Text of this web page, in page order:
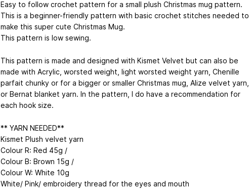
Easy to follow crochet pattern for a small plush Christmas mug pattern.
This is a beginner-friendly pattern with basic crochet stitches needed to
make this super cute Christmas Mug.
This pattern is low sewing.
This pattern is made and designed with Kismet Velvet but can also be
made with Acrylic, worsted weight, light worsted weight yarn, Chenille
parfait chunky or for a bigger or smaller Christmas mug, Alize velvet yarn,
or Bernat blanket yarn. In the pattern, I do have a recommendation for
each hook size.
** YARN NEEDED**
Kismet Plush velvet yarn
Colour R: Red 45g /
Colour B: Brown 15g /
Colour W: White 10g
White/ Pink/ embroidery thread for the eyes and mouth